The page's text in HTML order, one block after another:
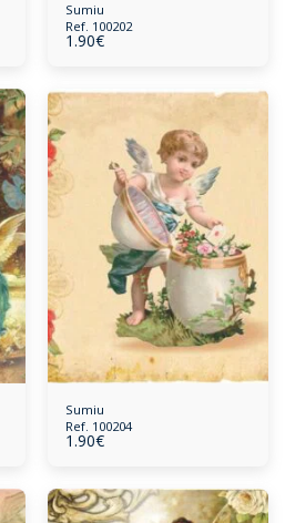
Sumiu
Ref. 100202
1.90€
Sumiu
Ref. 100204
1.90€